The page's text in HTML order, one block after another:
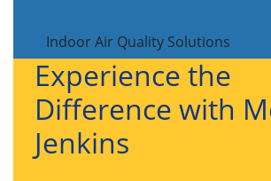
Indoor Air Quality Solutions
Experience the
Difference with
Jenkins